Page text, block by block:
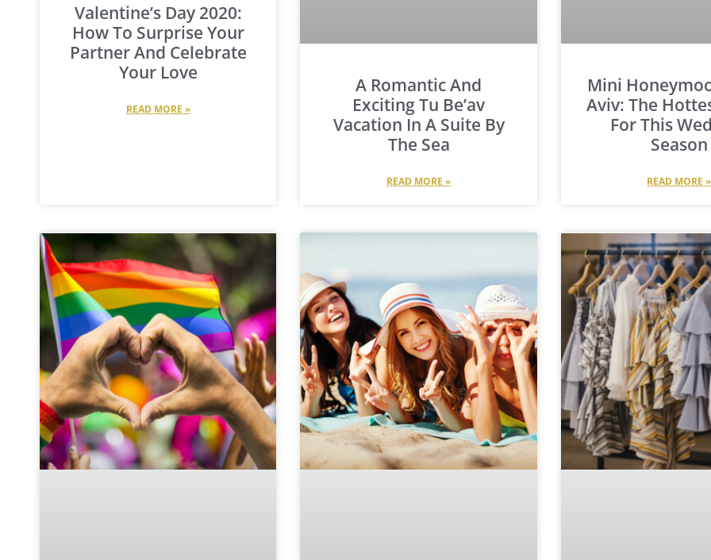
Valentine’s Day 2020:
How To Surprise Your
Partner And Celebrate
Your Love
READ MORE »
A Romantic And
Exciting Tu Be’av
Vacation In A Suite By
The Sea
READ MORE »
Mini
Aviv: The
For This
Season
READ MORE »